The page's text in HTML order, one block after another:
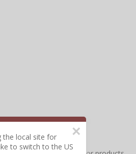
×
the local site for
to switch to the US